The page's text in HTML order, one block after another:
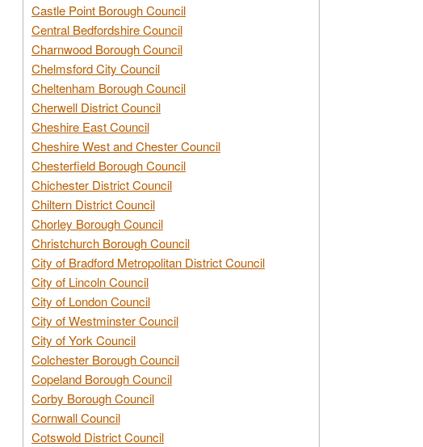
Castle Point Borough Council
Central Bedfordshire Council
Charnwood Borough Council
Chelmsford City Council
Cheltenham Borough Council
Cherwell District Council
Cheshire East Council
Cheshire West and Chester Council
Chesterfield Borough Council
Chichester District Council
Chiltern District Council
Chorley Borough Council
Christchurch Borough Council
City of Bradford Metropolitan District Council
City of Lincoln Council
City of London Council
City of Westminster Council
City of York Council
Colchester Borough Council
Copeland Borough Council
Corby Borough Council
Cornwall Council
Cotswold District Council